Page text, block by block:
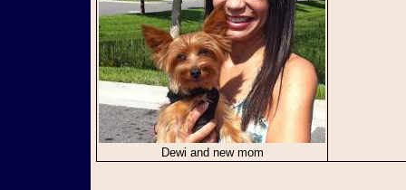
Dewi and new mom